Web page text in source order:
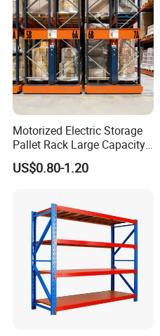
Motorized Electric Storage
Pallet Rack Large Capacity
Movable Mobile Shelving
System
US$0.80-1.20